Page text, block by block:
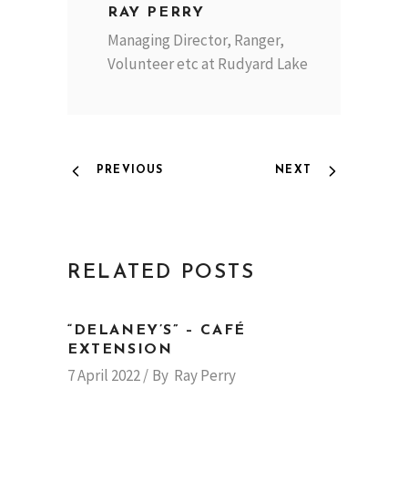
RAY PERRY
Managing Director, Ranger,
Volunteer etc at Rudyard Lake
PREVIOUS NEXT
RELATED POSTS
“DELANEY’S” – CAFÉ
EXTENSION
7 April 2022 By Ray Perry